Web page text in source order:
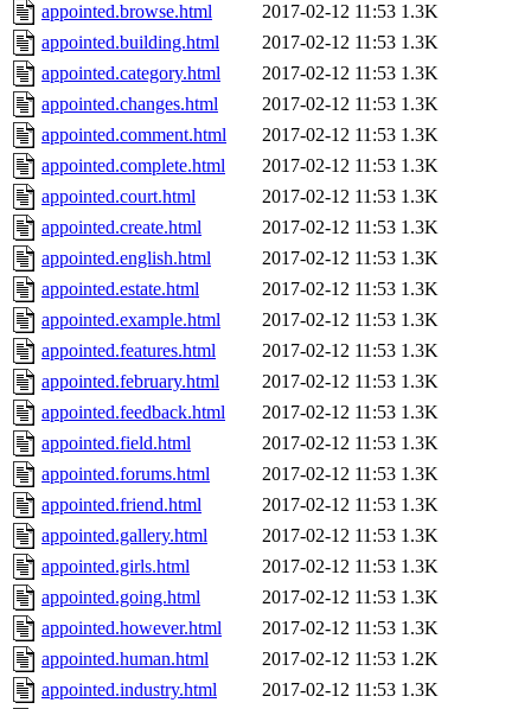
appointed.browse.html
2017-02-12 11:53 1.3K
appointed.building.html
2017-02-12 11:53 1.3K
appointed.category.html
2017-02-12 11:53 1.3K
appointed.changes.html
2017-02-12 11:53 1.3K
appointed.comment.html
2017-02-12 11:53 1.3K
appointed.complete.html
2017-02-12 11:53 1.3K
appointed.court.html
2017-02-12 11:53 1.3K
appointed.create.html
2017-02-12 11:53 1.3K
appointed.english.html
2017-02-12 11:53 1.3K
appointed.estate.html
2017-02-12 11:53 1.3K
appointed.example.html
2017-02-12 11:53 1.3K
appointed.features.html
2017-02-12 11:53 1.3K
appointed.february.html
2017-02-12 11:53 1.3K
appointed.feedback.html
2017-02-12 11:53 1.3K
appointed.field.html
2017-02-12 11:53 1.3K
appointed.forums.html
2017-02-12 11:53 1.3K
appointed.friend.html
2017-02-12 11:53 1.3K
appointed.gallery.html
2017-02-12 11:53 1.3K
appointed.girls.html
2017-02-12 11:53 1.3K
appointed.going.html
2017-02-12 11:53 1.3K
appointed.however.html
2017-02-12 11:53 1.3K
appointed.human.html
2017-02-12 11:53 1.2K
appointed.industry.html
2017-02-12 11:53 1.3K